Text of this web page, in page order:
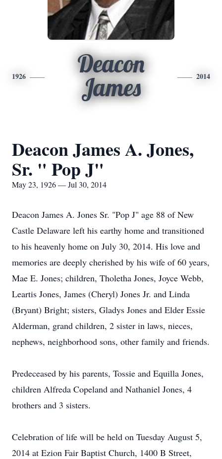
1926
Deacon
James
2014
Deacon James A. Jones,
Sr. " Pop J"
May 23, 1926 — Jul 30, 2014
Deacon James A. Jones Sr. "Pop J" age 88 of New
Castle Delaware left his earthy home and transitioned
to his heavenly home on July 30, 2014. His love and
memories are deeply cherished by his wife of 60 years,
Mae E. Jones; children, Tholetha Jones, Joyce Webb,
Leartis Jones, James (Cheryl) Jones Jr. and Linda
(Bryant) Bright; sisters, Gladys Jones and Elder Essie
Alderman, grand children, 2 sister in laws, nieces,
nephews, neighborhood sons, other family and friends.
Predeceased by his parents, Tossie and Equilla Jones,
children Alfreda Copeland and Nathaniel Jones, 4
brothers and 3 sisters.
Celebration of life will be held on Tuesday August 5,
2014 at Ezion Fair Baptist Church, 1400 B Street,